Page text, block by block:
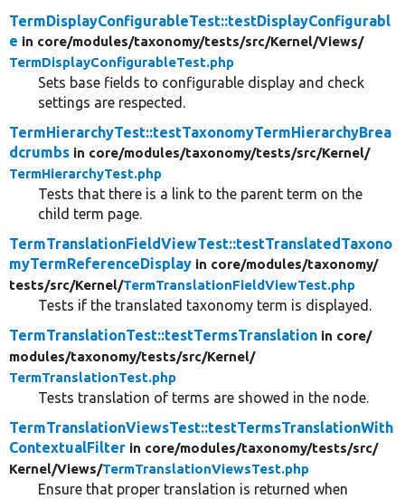
TermDisplayConfigurableTest::testDisplayConfigurabl
e in core/modules/taxonomy/tests/src/Kernel/Views/
TermDisplayConfigurableTest.php
Sets base fields to configurable display and check
settings are respected.
TermHierarchyTest::testTaxonomyTermHierarchyBrea
dcrumbs in core/modules/taxonomy/tests/src/Kernel/
TermHierarchyTest.php
Tests that there is a link to the parent term on the
child term page.
TermTranslationFieldViewTest::testTranslatedTaxono
myTermReferenceDisplay in core/modules/taxonomy/
tests/src/Kernel/TermTranslationFieldViewTest.php
Tests if the translated taxonomy term is displayed.
TermTranslationTest::testTermsTranslation in core/
modules/taxonomy/tests/src/Kernel/
TermTranslationTest.php
Tests translation of terms are showed in the node.
TermTranslationViewsTest::testTermsTranslationWith
ContextualFilter in core/modules/taxonomy/tests/src/
Kernel/Views/TermTranslationViewsTest.php
Ensure that proper translation is returned when